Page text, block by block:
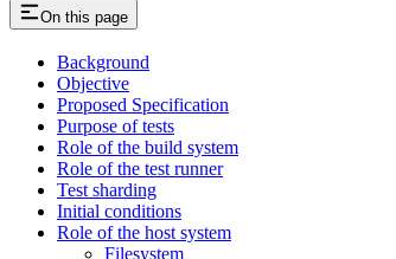
On this page
Background
Objective
Proposed Specification
Purpose of tests
Role of the build system
Role of the test runner
Test sharding
Initial conditions
Role of the host system
Filesystem